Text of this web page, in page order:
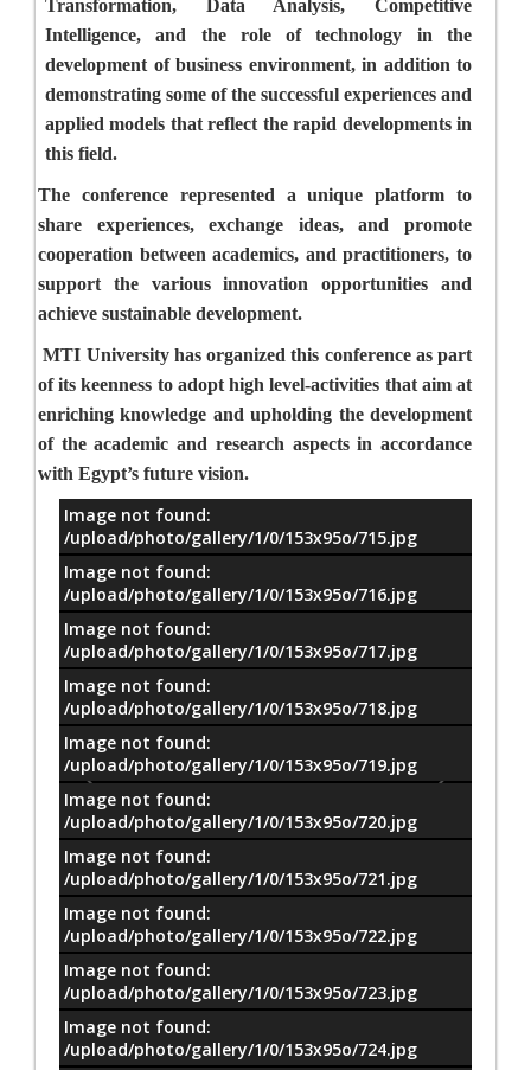
Transformation, Data Analysis, Competitive
Intelligence, and the role of technology in the
development of business environment, in addition to
demonstrating some of the successful experiences and
applied models that reflect the rapid developments in
this field.
The conference represented a unique platform to
share experiences, exchange ideas, and promote
cooperation between academics, and practitioners, to
support the various innovation opportunities and
achieve sustainable development.
MTI University has organized this conference as part
of its keenness to adopt high level-activities that aim at
enriching knowledge and upholding the development
of the academic and research aspects in accordance
with Egypt’s future vision.
–/14
معلومات
Image not found:
/upload/photo/gallery/1/0/153x95o/715.jpg
Image not found:
/upload/photo/gallery/1/0/153x95o/716.jpg
Image not found:
/upload/photo/gallery/1/0/153x95o/717.jpg
Image not found:
/upload/photo/gallery/1/0/153x95o/718.jpg
Image not found:
/upload/photo/gallery/1/0/153x95o/719.jpg
Image not found:
/upload/photo/gallery/1/0/153x95o/720.jpg
Image not found:
/upload/photo/gallery/1/0/153x95o/721.jpg
Image not found:
/upload/photo/gallery/1/0/153x95o/722.jpg
Image not found:
/upload/photo/gallery/1/0/153x95o/723.jpg
Image not found:
/upload/photo/gallery/1/0/153x95o/724.jpg